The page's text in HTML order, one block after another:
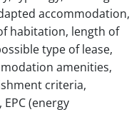
accommodation,
habitation, length of
type of lease,
amenities,
criteria,
(energy